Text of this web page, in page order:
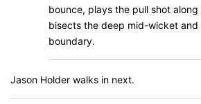
bounce, plays the pull shot
bisects the deep mid-wicket and
boundary.
Jason Holder walks in next.